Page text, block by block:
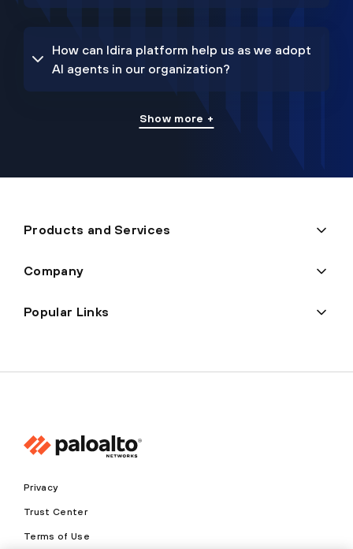
How can Idira platform help us as we adopt
AI agents in our organization?
Show more +
Products and Services
Company
Popular Links
Privacy
Trust Center
Terms of Use